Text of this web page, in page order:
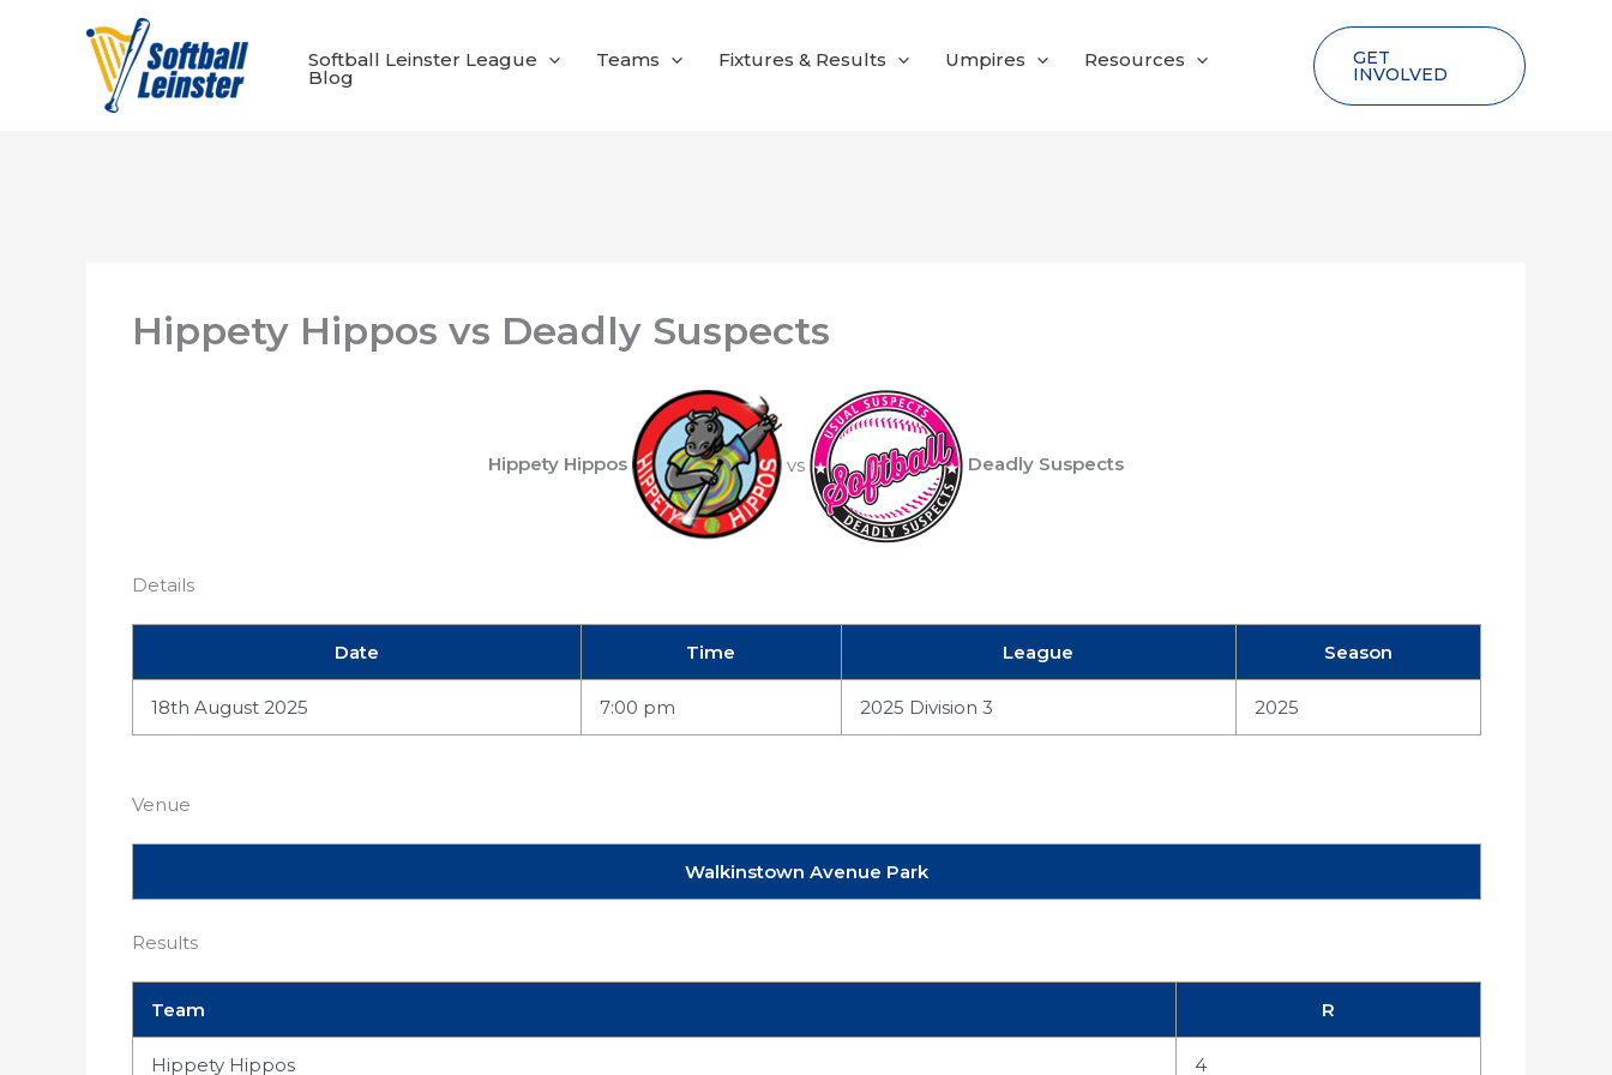
Softball Leinster League Teams Fixtures & Results Umpires Resources
Blog
GET
INVOLVED
Hippety Hippos vs Deadly Suspects
Hippety Hippos vs Deadly Suspects
Details
Date Time League Season
18th August 2025 7:00 pm 2025 Division 3 2025
Venue
Walkinstown Avenue Park
Results
Team R
Hippety Hippos 4